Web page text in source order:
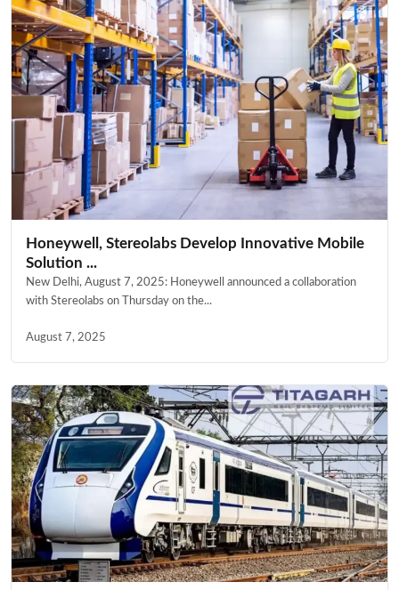
Honeywell, Stereolabs Develop Innovative Mobile
Solution ...
New Delhi, August 7, 2025: Honeywell announced a collaboration
with Stereolabs on Thursday on the...
August 7, 2025